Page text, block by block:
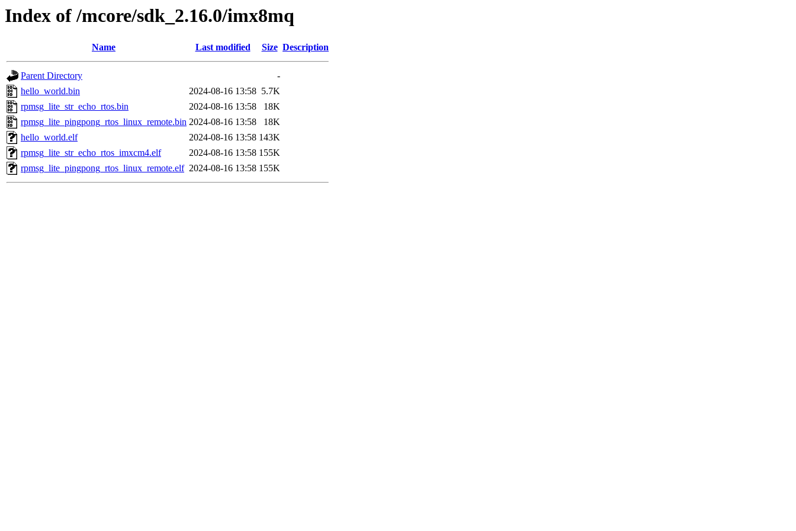
Index of /mcore/sdk_2.16.0/imx8mq
Name Last modified Size Description
Parent Directory
-
hello_world.bin
2024-08-16 13:58 5.7K
rpmsg_lite_str_echo_rtos.bin
2024-08-16 13:58
18K
rpmsg_lite_pingpong_rtos_linux_remote.bin 2024-08-16 13:58
18K
hello_world.elf
2024-08-16 13:58 143K
rpmsg_lite_str_echo_rtos_imxcm4.elf
2024-08-16 13:58 155K
rpmsg_lite_pingpong_rtos_linux_remote.elf 2024-08-16 13:58 155K